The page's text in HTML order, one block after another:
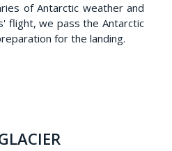
of Antarctic weather and
flight, we pass the Antarctic
for the landing.